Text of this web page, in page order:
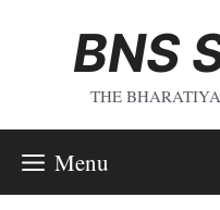
BNS
THE
Menu